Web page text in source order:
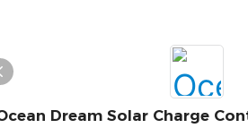
Dream Solar Charge